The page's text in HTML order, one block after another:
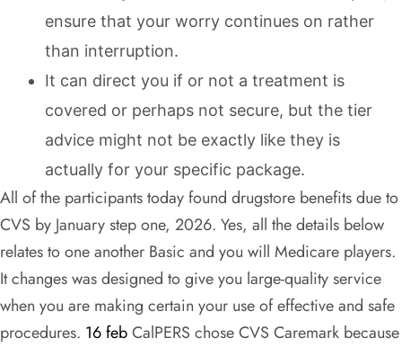
ensure that your worry continues on rather
than interruption.
It can direct you if or not a treatment is
covered or perhaps not secure, but the tier
advice might not be exactly like they is
actually for your specific package.
All of the participants today found drugstore benefits due to
CVS by January step one, 2026. Yes, all the details below
relates to one another Basic and you will Medicare players.
It changes was designed to give you large-quality service
when you are making certain your use of effective and safe
procedures. 16 febCalPERS chose CVS Caremark because